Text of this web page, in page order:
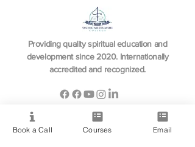
Providing quality spiritual education and
development since 2020. Internationally
accredited and recognized.
Resource
Book a Call Courses Email